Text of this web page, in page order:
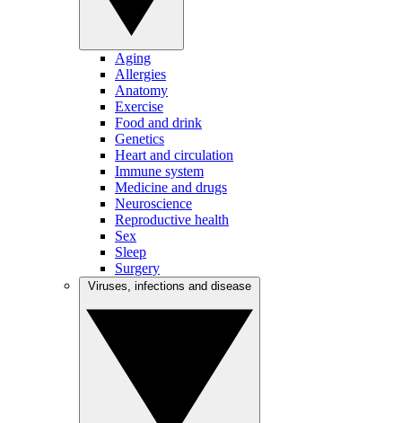
Aging
Allergies
Anatomy
Exercise
Food and drink
Genetics
Heart and circulation
Immune system
Medicine and drugs
Neuroscience
Reproductive health
Sex
Sleep
Surgery